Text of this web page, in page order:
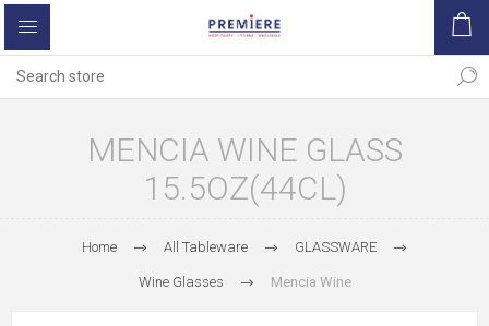
MENCIA WINE GLASS
15.5OZ(44CL)
Home All Tableware GLASSWARE
Wine Glasses Mencia Wine